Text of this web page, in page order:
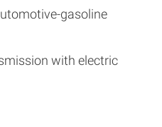
gasoline
with electric